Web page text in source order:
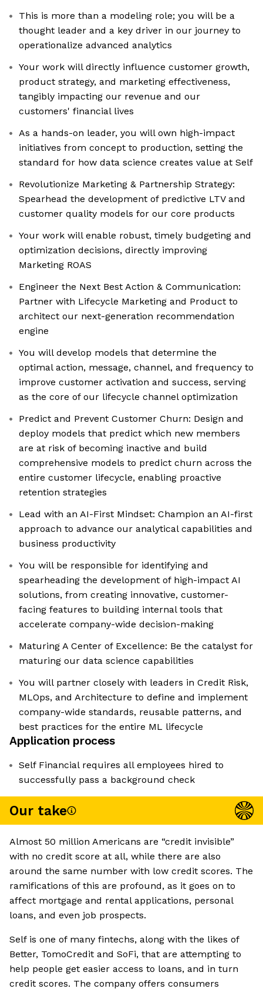
This is more than a modeling role; you will be a
thought leader and a key driver in our journey to
operationalize advanced analytics
Your work will directly influence customer growth,
product strategy, and marketing effectiveness,
tangibly impacting our revenue and our
customers' financial lives
As a hands-on leader, you will own high-impact
initiatives from concept to production, setting the
standard for how data science creates value at Self
Revolutionize Marketing & Partnership Strategy:
Spearhead the development of predictive LTV and
customer quality models for our core products
Your work will enable robust, timely budgeting and
optimization decisions, directly improving
Marketing ROAS
Engineer the Next Best Action & Communication:
Partner with Lifecycle Marketing and Product to
architect our next-generation recommendation
engine
You will develop models that determine the
optimal action, message, channel, and frequency to
improve customer activation and success, serving
as the core of our lifecycle channel optimization
Predict and Prevent Customer Churn: Design and
deploy models that predict which new members
are at risk of becoming inactive and build
comprehensive models to predict churn across the
entire customer lifecycle, enabling proactive
retention strategies
Lead with an AI-First Mindset: Champion an AI-first
approach to advance our analytical capabilities and
business productivity
You will be responsible for identifying and
spearheading the development of high-impact AI
solutions, from creating innovative, customer-
facing features to building internal tools that
accelerate company-wide decision-making
Maturing A Center of Excellence: Be the catalyst for
maturing our data science capabilities
You will partner closely with leaders in Credit Risk,
MLOps, and Architecture to define and implement
company-wide standards, reusable patterns, and
best practices for the entire ML lifecycle
Application process
Self Financial requires all employees hired to
successfully pass a background check
Our take
Almost 50 million Americans are “credit invisible”
with no credit score at all, while there are also
around the same number with low credit scores. The
ramifications of this are profound, as it goes on to
affect mortgage and rental applications, personal
loans, and even job prospects.
Self is one of many fintechs, along with the likes of
Better, TomoCredit and SoFi, that are attempting to
help people get easier access to loans, and in turn
credit scores. The company offers consumers